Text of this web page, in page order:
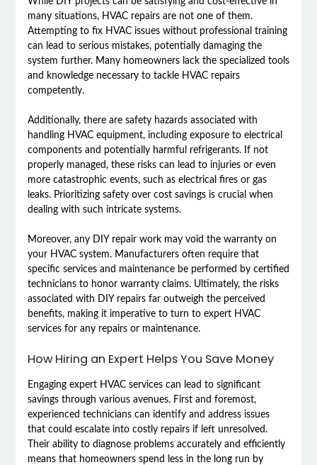
many situations, HVAC repairs are not one of them.
Attempting to fix HVAC issues without professional training
can lead to serious mistakes, potentially damaging the
system further. Many homeowners lack the specialized tools
and knowledge necessary to tackle HVAC repairs
competently.
Additionally, there are safety hazards associated with
handling HVAC equipment, including exposure to electrical
components and potentially harmful refrigerants. If not
properly managed, these risks can lead to injuries or even
more catastrophic events, such as electrical fires or gas
leaks. Prioritizing safety over cost savings is crucial when
dealing with such intricate systems.
Moreover, any DIY repair work may void the warranty on
your HVAC system. Manufacturers often require that
specific services and maintenance be performed by certified
technicians to honor warranty claims. Ultimately, the risks
associated with DIY repairs far outweigh the perceived
benefits, making it imperative to turn to expert HVAC
services for any repairs or maintenance.
How Hiring an Expert Helps You Save Money
Engaging expert HVAC services can lead to significant
savings through various avenues. First and foremost,
experienced technicians can identify and address issues
that could escalate into costly repairs if left unresolved.
Their ability to diagnose problems accurately and efficiently
means that homeowners spend less in the long run by